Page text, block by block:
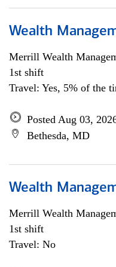
Wealth
Merrill Wealth
1st shift
Travel: Yes, 5% of the
Posted Aug 03,
Bethesda, MD
Wealth
Merrill Wealth
1st shift
Travel: No